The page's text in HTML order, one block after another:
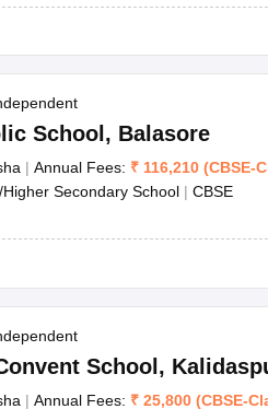
School , Balasore
| Annual Fees: ₹ 116,210 (CBSE-
Secondary School | CBSE
School ,
| Annual Fees: ₹ 25,800 (CBSE-